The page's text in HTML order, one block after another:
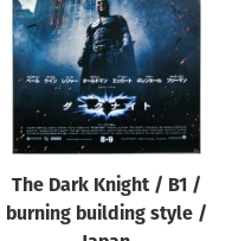
The Dark Knight / B1 /
burning building style /